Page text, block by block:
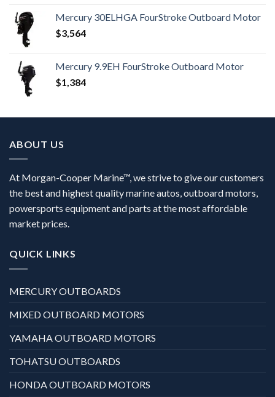
Mercury 30ELHGA FourStroke Outboard Motor
$3,564
Mercury 9.9EH FourStroke Outboard Motor
$1,384
ABOUT US
At Morgan-Cooper Marine™, we strive to give our customers
the best and highest quality marine autos, outboard motors,
powersports equipment and parts at the most affordable
market prices.
QUICK LINKS
MERCURY OUTBOARDS
MIXED OUTBOARD MOTORS
YAMAHA OUTBOARD MOTORS
TOHATSU OUTBOARDS
HONDA OUTBOARD MOTORS